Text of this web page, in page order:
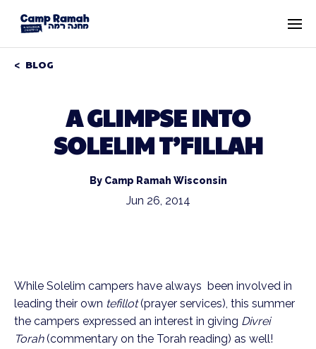
BLOG
A GLIMPSE INTO
SOLELIM T’FILLAH
By Camp Ramah Wisconsin
Jun 26, 2014
While Solelim campers have always been involved in
leading their own tefillot(prayer services), this summer
the campers expressed an interest in giving Divrei
Torah(commentary on the Torah reading) as well!